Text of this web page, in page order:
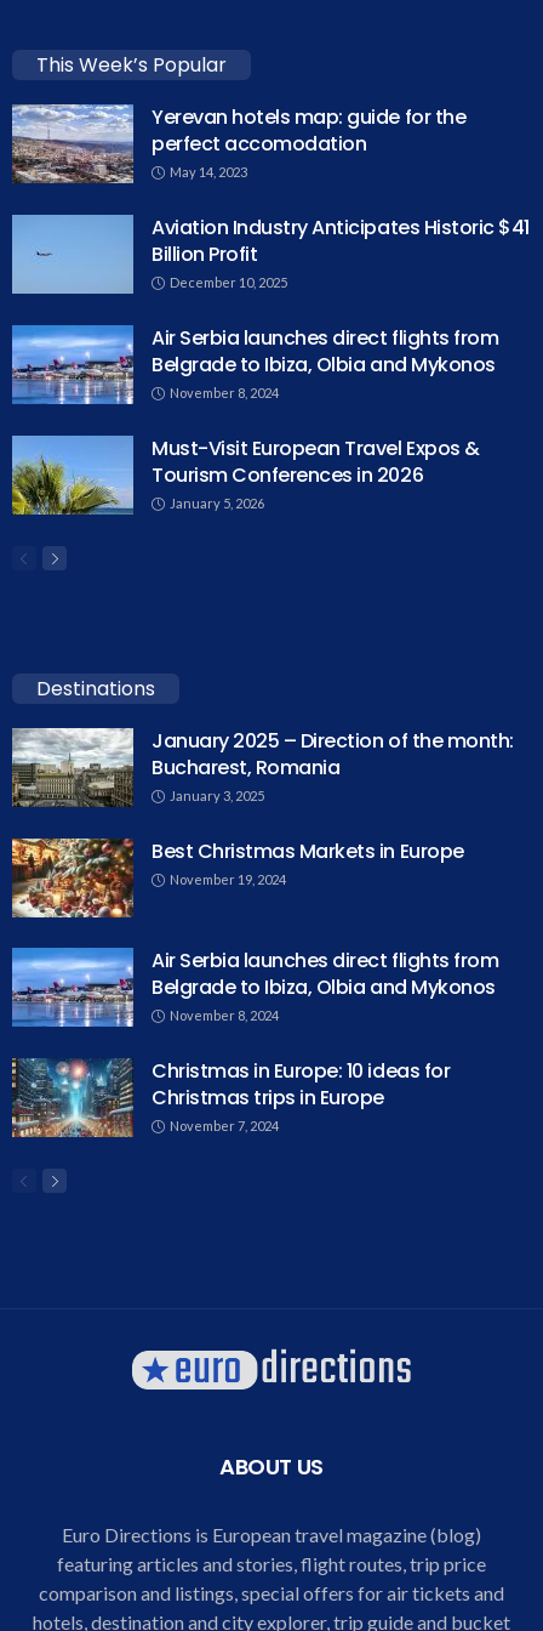
This Week’s Popular
Yerevan hotels map: guide for the
perfect accomodation
May 14, 2023
Aviation Industry Anticipates Historic $41
Billion Profit
December 10, 2025
Air Serbia launches direct flights from
Belgrade to Ibiza, Olbia and Mykonos
November 8, 2024
Must-Visit European Travel Expos &
Tourism Conferences in 2026
January 5, 2026
Destinations
January 2025 – Direction of the month:
Bucharest, Romania
January 3, 2025
Best Christmas Markets in Europe
November 19, 2024
Air Serbia launches direct flights from
Belgrade to Ibiza, Olbia and Mykonos
November 8, 2024
Christmas in Europe: 10 ideas for
Christmas trips in Europe
November 7, 2024
ABOUT US
Euro Directions is European travel magazine (blog)
featuring articles and stories, flight routes, trip price
comparison and listings, special offers for air tickets and
hotels, destination and city explorer, trip guide and bucket